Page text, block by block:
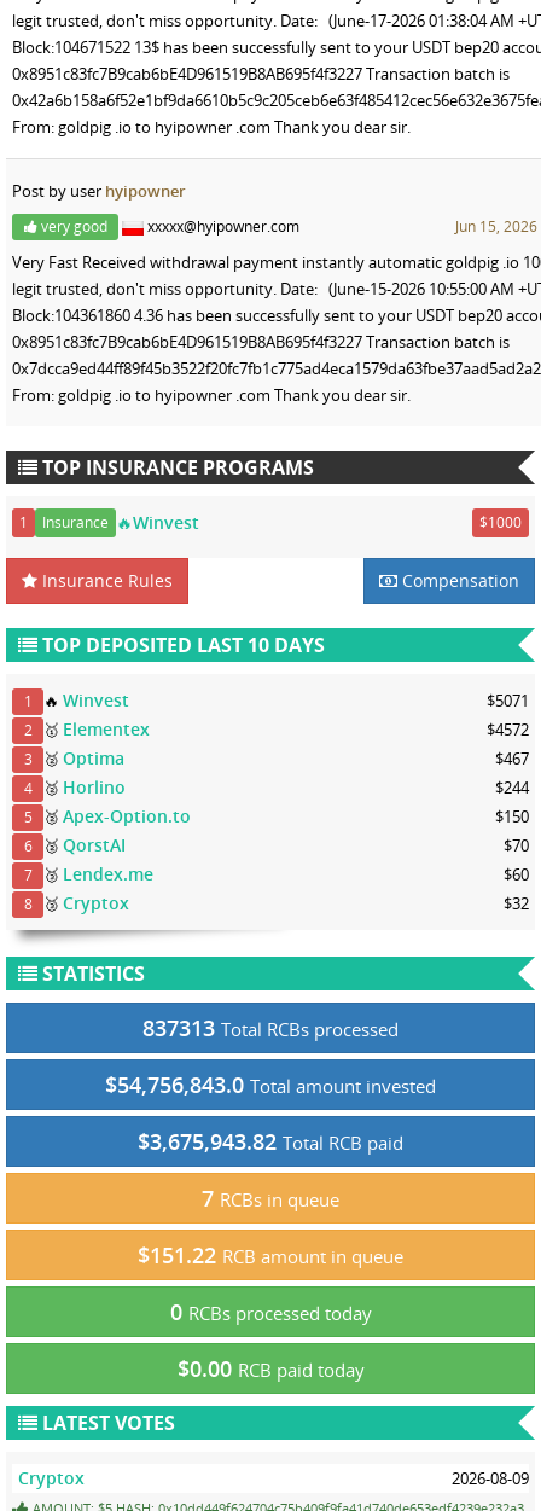
legit trusted, don't miss opportunity. Date: (June-17-2026 01:38:04 AM
Block:104671522 13$ has been successfully sent to your USDT bep20
0x8951c83fc7B9cab6bE4D961519B8AB695f4f3227 Transaction batch is
From: goldpig .io to hyipowner .com Thank you dear sir.
Post by user hyipowner
very good xxxxx@hyipowner.com Jun 15,
Very Fast Received withdrawal payment instantly automatic goldpig .io
legit trusted, don't miss opportunity. Date: (June-15-2026 10:55:00 AM
Block:104361860 4.36 has been successfully sent to your USDT bep20
0x8951c83fc7B9cab6bE4D961519B8AB695f4f3227 Transaction batch is
From: goldpig .io to hyipowner .com Thank you dear sir.
TOP INSURANCE PROGRAMS
1 Insurance 🔥Winvest $1000
Insurance Rules Compensation
TOP DEPOSITED LAST 10 DAYS
1 🔥Winvest $5071
2 🥇 Elementex $4572
3 🥈Optima $467
4 🥈 Horlino $244
5 🥈Apex-Option.to $150
6 🥈QorstAI $70
7 🥉 Lendex.me $60
8 🥉Cryptox $32
STATISTICS
837313 Total RCBs processed
$54,756,843.0 Total amount invested
$3,675,943.82 Total RCB paid
7 RCBs in queue
$151.22 RCB amount in queue
0 RCBs processed today
$0.00 RCB paid today
LATEST VOTES
Cryptox 2026-08-09